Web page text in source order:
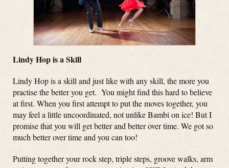
Lindy Hop is a Skill
Lindy Hop is a skill and just like with any skill, the more you
practise the better you get. You might find this hard to believe
at first. When you first attempt to put the moves together, you
may feel a little uncoordinated, not unlike Bambi on ice! But I
promise that you will get better and better over time. We got so
much better over time and you can too!
Putting together your rock step, triple steps, groove walks, arm